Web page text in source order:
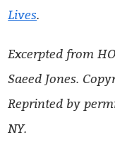
Lives.
Excerpted from
Saeed Jones.
Reprinted by
NY.